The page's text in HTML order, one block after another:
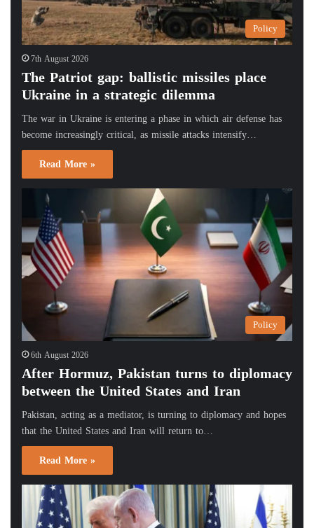
Policy
7th August 2026
The Patriot gap: ballistic missiles place
Ukraine in a strategic dilemma
The war in Ukraine is entering a phase in which air defense has
become increasingly critical, as missile attacks intensify…
Read More »
Policy
6th August 2026
After Hormuz, Pakistan turns to diplomacy
between the United States and Iran
Pakistan, acting as a mediator, is turning to diplomacy and hopes
that the United States and Iran will return to…
Read More »